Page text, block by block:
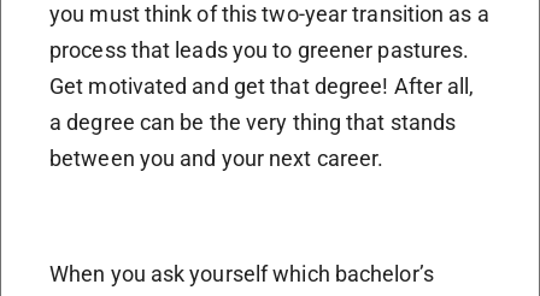
you must think of this two-year transition as a
process that leads you to greener pastures.
Get motivated and get that degree! After all,
a degree can be the very thing that stands
between you and your next career.
When you ask yourself which bachelor’s